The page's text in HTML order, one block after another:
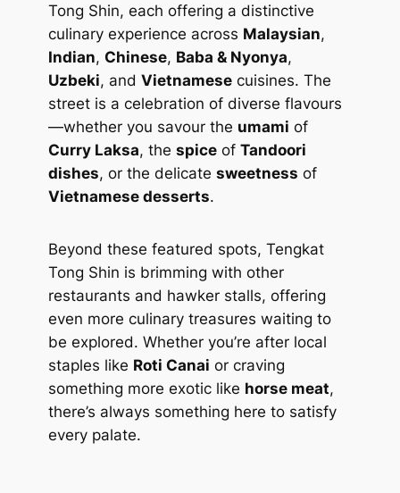
Tong Shin, each offering a distinctive
culinary experience across Malaysian,
Indian, Chinese, Baba & Nyonya,
Uzbeki, and Vietnamesecuisines. The
street is a celebration of diverse flavours
—whether you savour the umami of
Curry Laksa, the spiceof Tandoori
dishes, or the delicate sweetness of
Vietnamese desserts.
Beyond these featured spots, Tengkat
Tong Shin is brimming with other
restaurants and hawker stalls, offering
even more culinary treasures waiting to
be explored. Whether you’re after local
staples like Roti Canai or craving
something more exotic like horse meat,
there’s always something here to satisfy
every palate.